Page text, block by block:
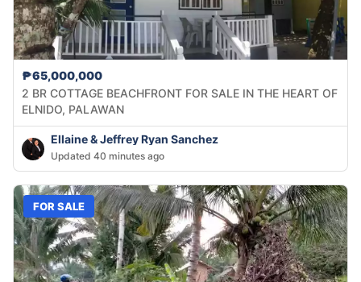
₱65,000,000
2 BR COTTAGE BEACHFRONT FOR SALE IN THE HEART OF
ELNIDO, PALAWAN
Ellaine & Jeffrey Ryan Sanchez
Updated 40 minutes ago
FOR SALE